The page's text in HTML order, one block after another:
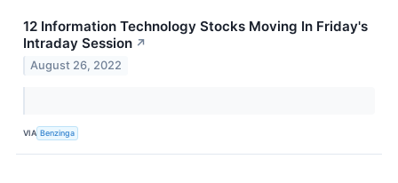
12 Information Technology Stocks Moving In Friday's
Intraday Session ↗
August 26, 2022
VIA Benzinga